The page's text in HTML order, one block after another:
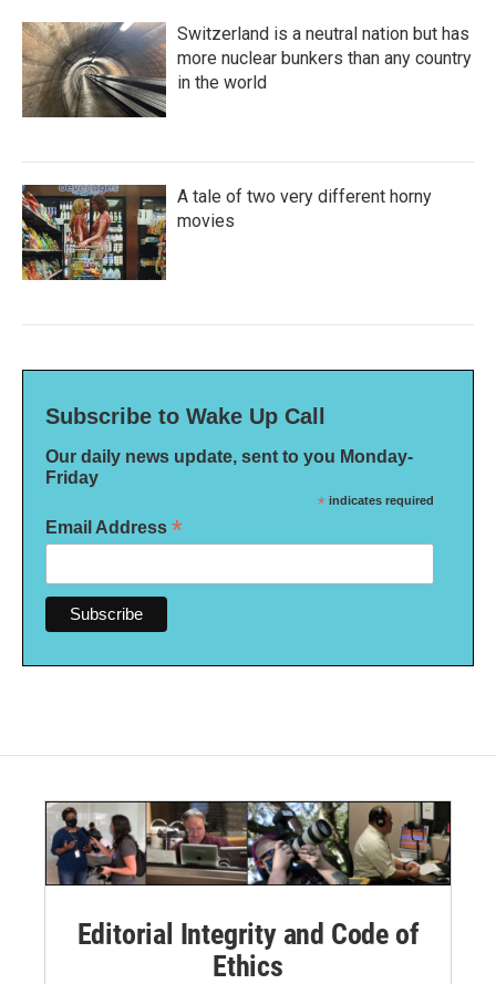
Switzerland is a neutral nation but has
more nuclear bunkers than any country
in the world
A tale of two very different horny
movies
Subscribe to Wake Up Call
Our daily news update, sent to you Monday-
Friday
* indicates required
Email Address *
Editorial Integrity and Code of
Ethics